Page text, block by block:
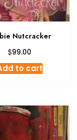
Nutcracker
$99.00
to cart